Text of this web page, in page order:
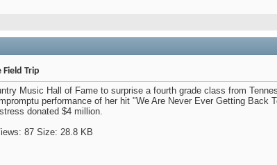
Field Trip
Music Hall of Fame to surprise a fourth grade class from
performance of her hit "We Are Never Ever Getting Back
donated $4 million.